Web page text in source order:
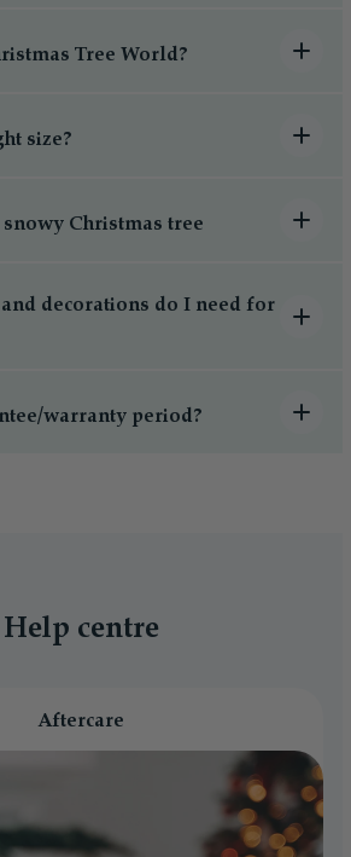
Tree World?
size?
Christmas tree
decorations do I need for
warranty period?
Help centre
Aftercare